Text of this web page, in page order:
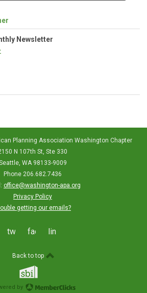
Newsletter
Planning Association Washington Chapter
N 107th St, Ste 330
WA 98133-9009
Phone 206.682.7436
office@washington-apa.org
Privacy Policy
getting our emails?
twitterfacebooklinkedin
Back to top
by